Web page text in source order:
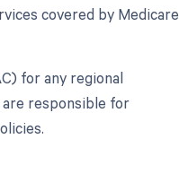
covered by Medicare
for any regional
responsible for